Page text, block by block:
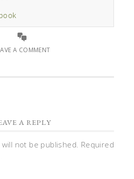
A COMMENT
A REPLY
not be published. Required